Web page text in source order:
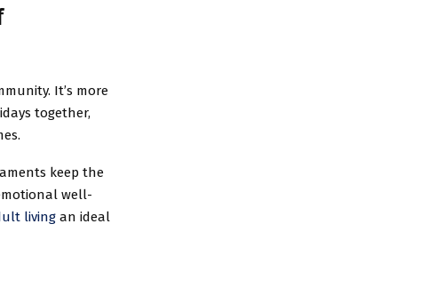
It’s more
together,
keep the
well-
living an ideal